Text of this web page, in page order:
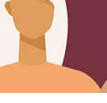
Sharepoint Login
Work With Us
Community